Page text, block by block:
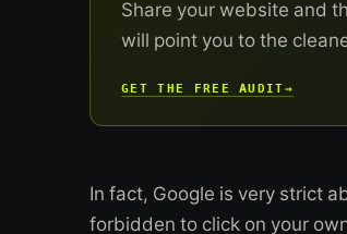
Share your website and
will point you to the
GET THE FREE AUDIT→
In fact, Google is very strict
forbidden to click on your